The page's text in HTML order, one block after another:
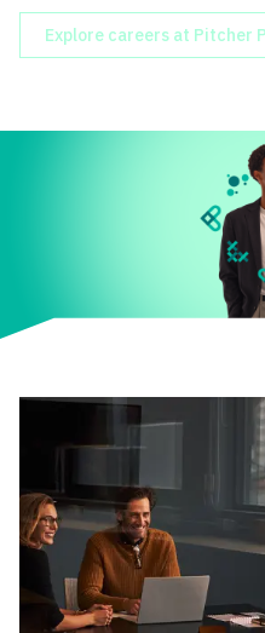
Explore careers at Pitcher